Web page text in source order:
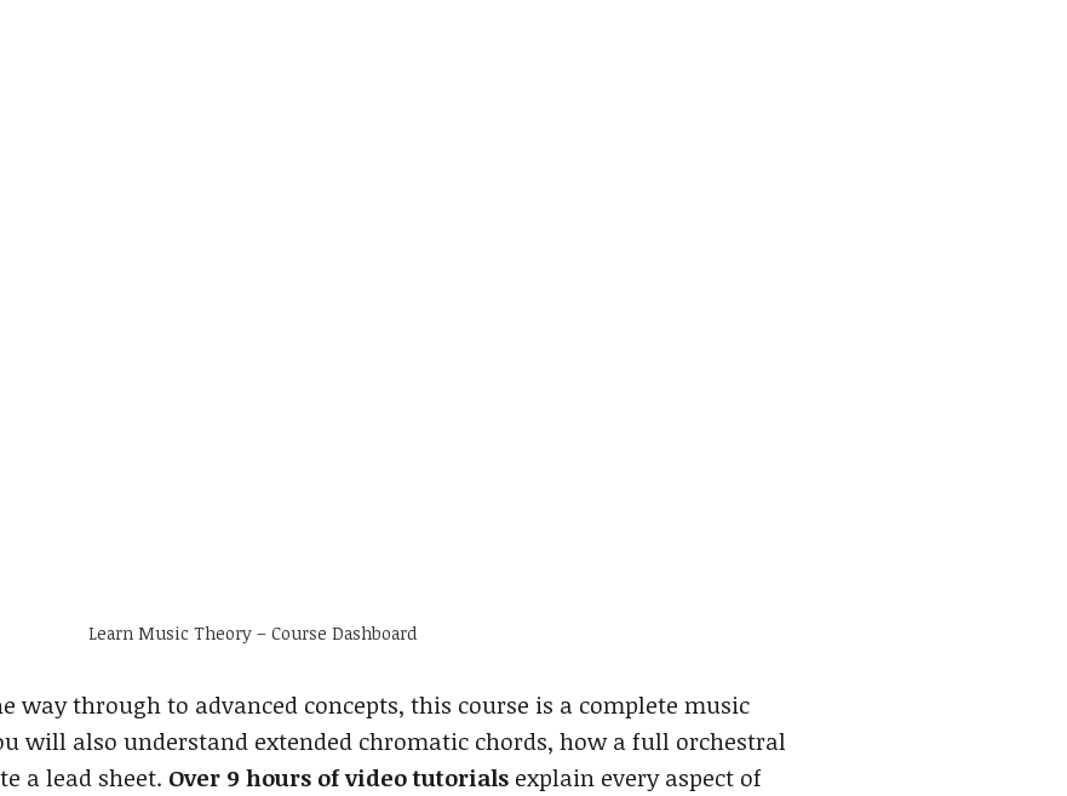
Learn Music Theory – Course Dashboard
way through to advanced concepts, this course is a complete music
will also understand extended chromatic chords, how a full orchestral
a lead sheet. Over 9 hours of video tutorialsexplain every aspect of